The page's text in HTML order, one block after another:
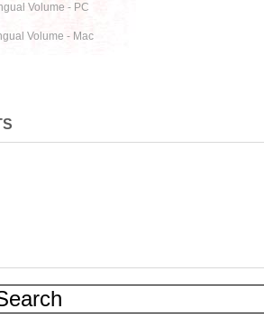
Volume - PC
Volume - Mac